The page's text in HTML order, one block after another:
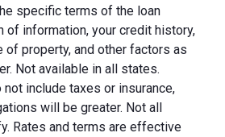
specific terms of the loan
of information, your credit history,
of property, and other factors as
Not available in all states.
include taxes or insurance,
will be greater. Not all
Rates and terms are effective